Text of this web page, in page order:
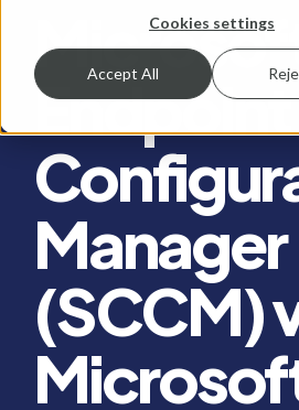
Cookies settings
Accept All
Endpoint
Manager
(SCCM)